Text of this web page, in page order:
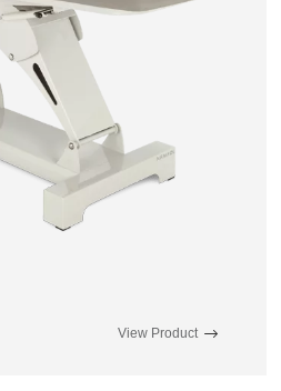
View Product